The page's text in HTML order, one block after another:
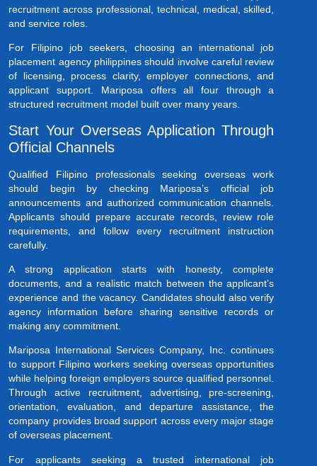
recruitment across professional, technical, medical, skilled,
and service roles.
For Filipino job seekers, choosing an international job
placement agency philippines should involve careful review
of licensing, process clarity, employer connections, and
applicant support. Mariposa offers all four through a
structured recruitment model built over many years.
Start Your Overseas Application Through
Official Channels
Qualified Filipino professionals seeking overseas work
should begin by checking Mariposa’s official job
announcements and authorized communication channels.
Applicants should prepare accurate records, review role
requirements, and follow every recruitment instruction
carefully.
A strong application starts with honesty, complete
documents, and a realistic match between the applicant’s
experience and the vacancy. Candidates should also verify
agency information before sharing sensitive records or
making any commitment.
Mariposa International Services Company, Inc. continues
to support Filipino workers seeking overseas opportunities
while helping foreign employers source qualified personnel.
Through active recruitment, advertising, pre-screening,
orientation, evaluation, and departure assistance, the
company provides broad support across every major stage
of overseas placement.
For applicants seeking a trusted international job